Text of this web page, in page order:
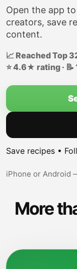
Open the app
creators, save
content.
📈 Reached Top
⭐ 4.6★ rating ·
Save recipes •
iPhone or Android
More